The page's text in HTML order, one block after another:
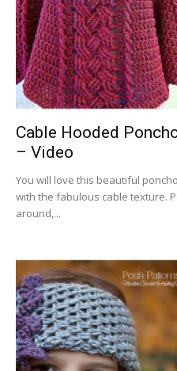
Cable Hooded
– Video
You will love this beautiful
with the fabulous cable texture.
around,...